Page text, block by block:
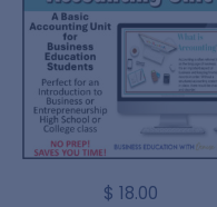
$ 18.00